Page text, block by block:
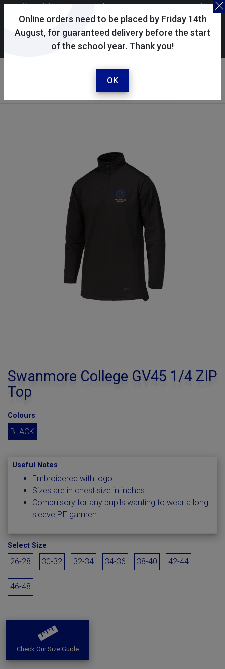
Online orders need to be placed by Friday 14th
August, for guaranteed delivery before the start
of the school year. Thank you!
OK
Skoolkit uses cookies to ensure you have the best
possible shopping experience. By continuing to use this
site, you consent to the use of cookies in accordance with
ourcookie policy.
Your account
Sign in / register
Swanmore College GV45 1/4 ZIP
Top
Colours
BLACK
Useful Notes
Embroidered with logo
Sizes are in chest size in inches
Compulsory for any pupils wanting to wear a long
sleeve P.E garment
Select Size
26-28 30-32 32-34 34-36 38-40 42-44
46-48
Check Our Size Guide